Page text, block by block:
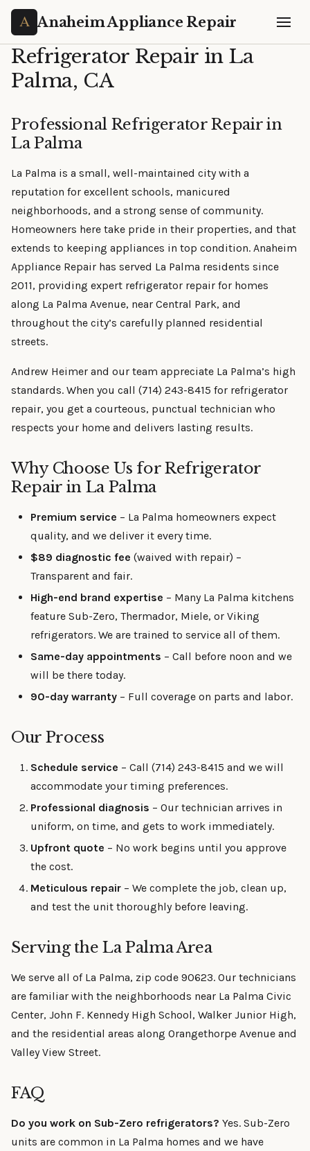
Anaheim Appliance Repair
Refrigerator Repair in La
Palma, CA
Professional Refrigerator Repair in
La Palma
La Palma is a small, well-maintained city with a
reputation for excellent schools, manicured
neighborhoods, and a strong sense of community.
Homeowners here take pride in their properties, and that
extends to keeping appliances in top condition. Anaheim
Appliance Repair has served La Palma residents since
2011, providing expert refrigerator repair for homes
along La Palma Avenue, near Central Park, and
throughout the city’s carefully planned residential
streets.
Andrew Heimer and our team appreciate La Palma’s high
standards. When you call (714) 243-8415 for refrigerator
repair, you get a courteous, punctual technician who
respects your home and delivers lasting results.
Why Choose Us for Refrigerator
Repair in La Palma
Premium service – La Palma homeowners expect
quality, and we deliver it every time.
$89 diagnostic fee (waived with repair) –
Transparent and fair.
High-end brand expertise – Many La Palma kitchens
feature Sub-Zero, Thermador, Miele, or Viking
refrigerators. We are trained to service all of them.
Same-day appointments – Call before noon and we
will be there today.
90-day warranty – Full coverage on parts and labor.
Our Process
Schedule service – Call (714) 243-8415 and we will
accommodate your timing preferences.
Professional diagnosis – Our technician arrives in
uniform, on time, and gets to work immediately.
Upfront quote – No work begins until you approve
the cost.
Meticulous repair – We complete the job, clean up,
and test the unit thoroughly before leaving.
Serving the La Palma Area
We serve all of La Palma, zip code 90623. Our technicians
are familiar with the neighborhoods near La Palma Civic
Center, John F. Kennedy High School, Walker Junior High,
and the residential areas along Orangethorpe Avenue and
Valley View Street.
FAQ
Do you work on Sub-Zero refrigerators? Yes. Sub-Zero
units are common in La Palma homes and we have